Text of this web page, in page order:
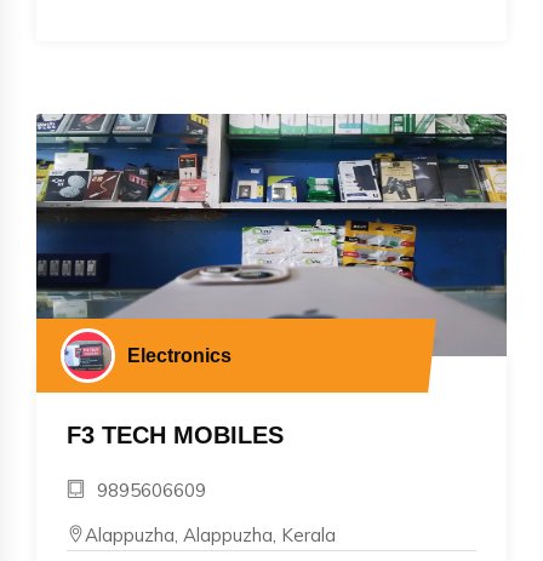
Electronics
F3 TECH MOBILES
9895606609
Alappuzha, Alappuzha, Kerala